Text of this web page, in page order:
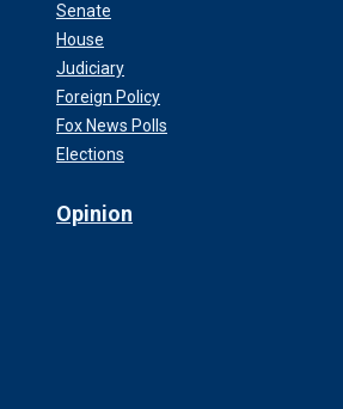
Senate
House
Judiciary
Foreign Policy
Fox News Polls
Elections
Opinion